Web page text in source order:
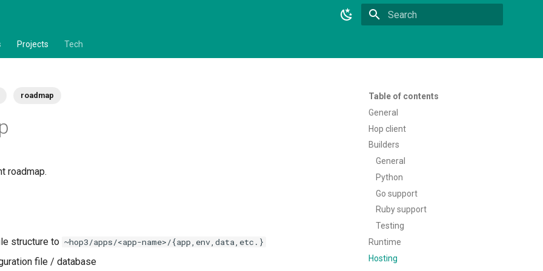
Projects Tech
Table of contents
General
Hop client
Builders
General
Python
Go support
Ruby support
Testing
Runtime
Hosting
roadmap
roadmap.
structure to ~hop3/apps/<app-name>/{app,env,data,etc.}
file / database